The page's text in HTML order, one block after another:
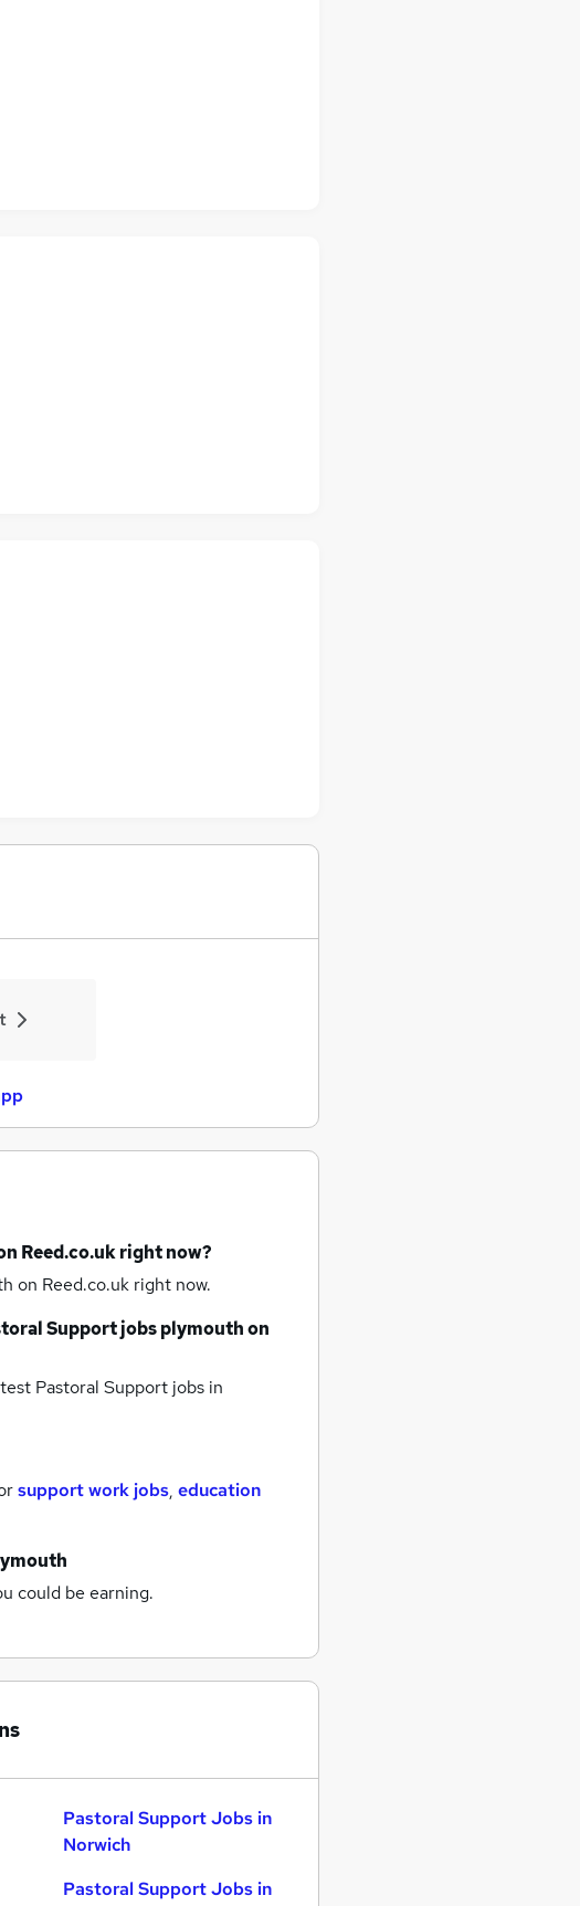
Reed.co.uk right now?
on Reed.co.uk right now.
Support jobsplymouthon
Pastoral Support jobs in
support work jobs, education
could be earning.
Pastoral Support Jobs in
Norwich
Pastoral Support Jobs in